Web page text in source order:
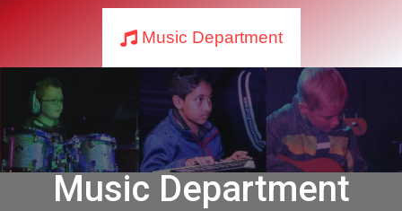
Music Department
Music Department